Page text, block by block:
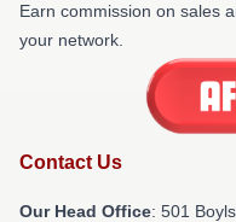
Earn commission on sales
your network.
Contact Us
Our Head Office: 501